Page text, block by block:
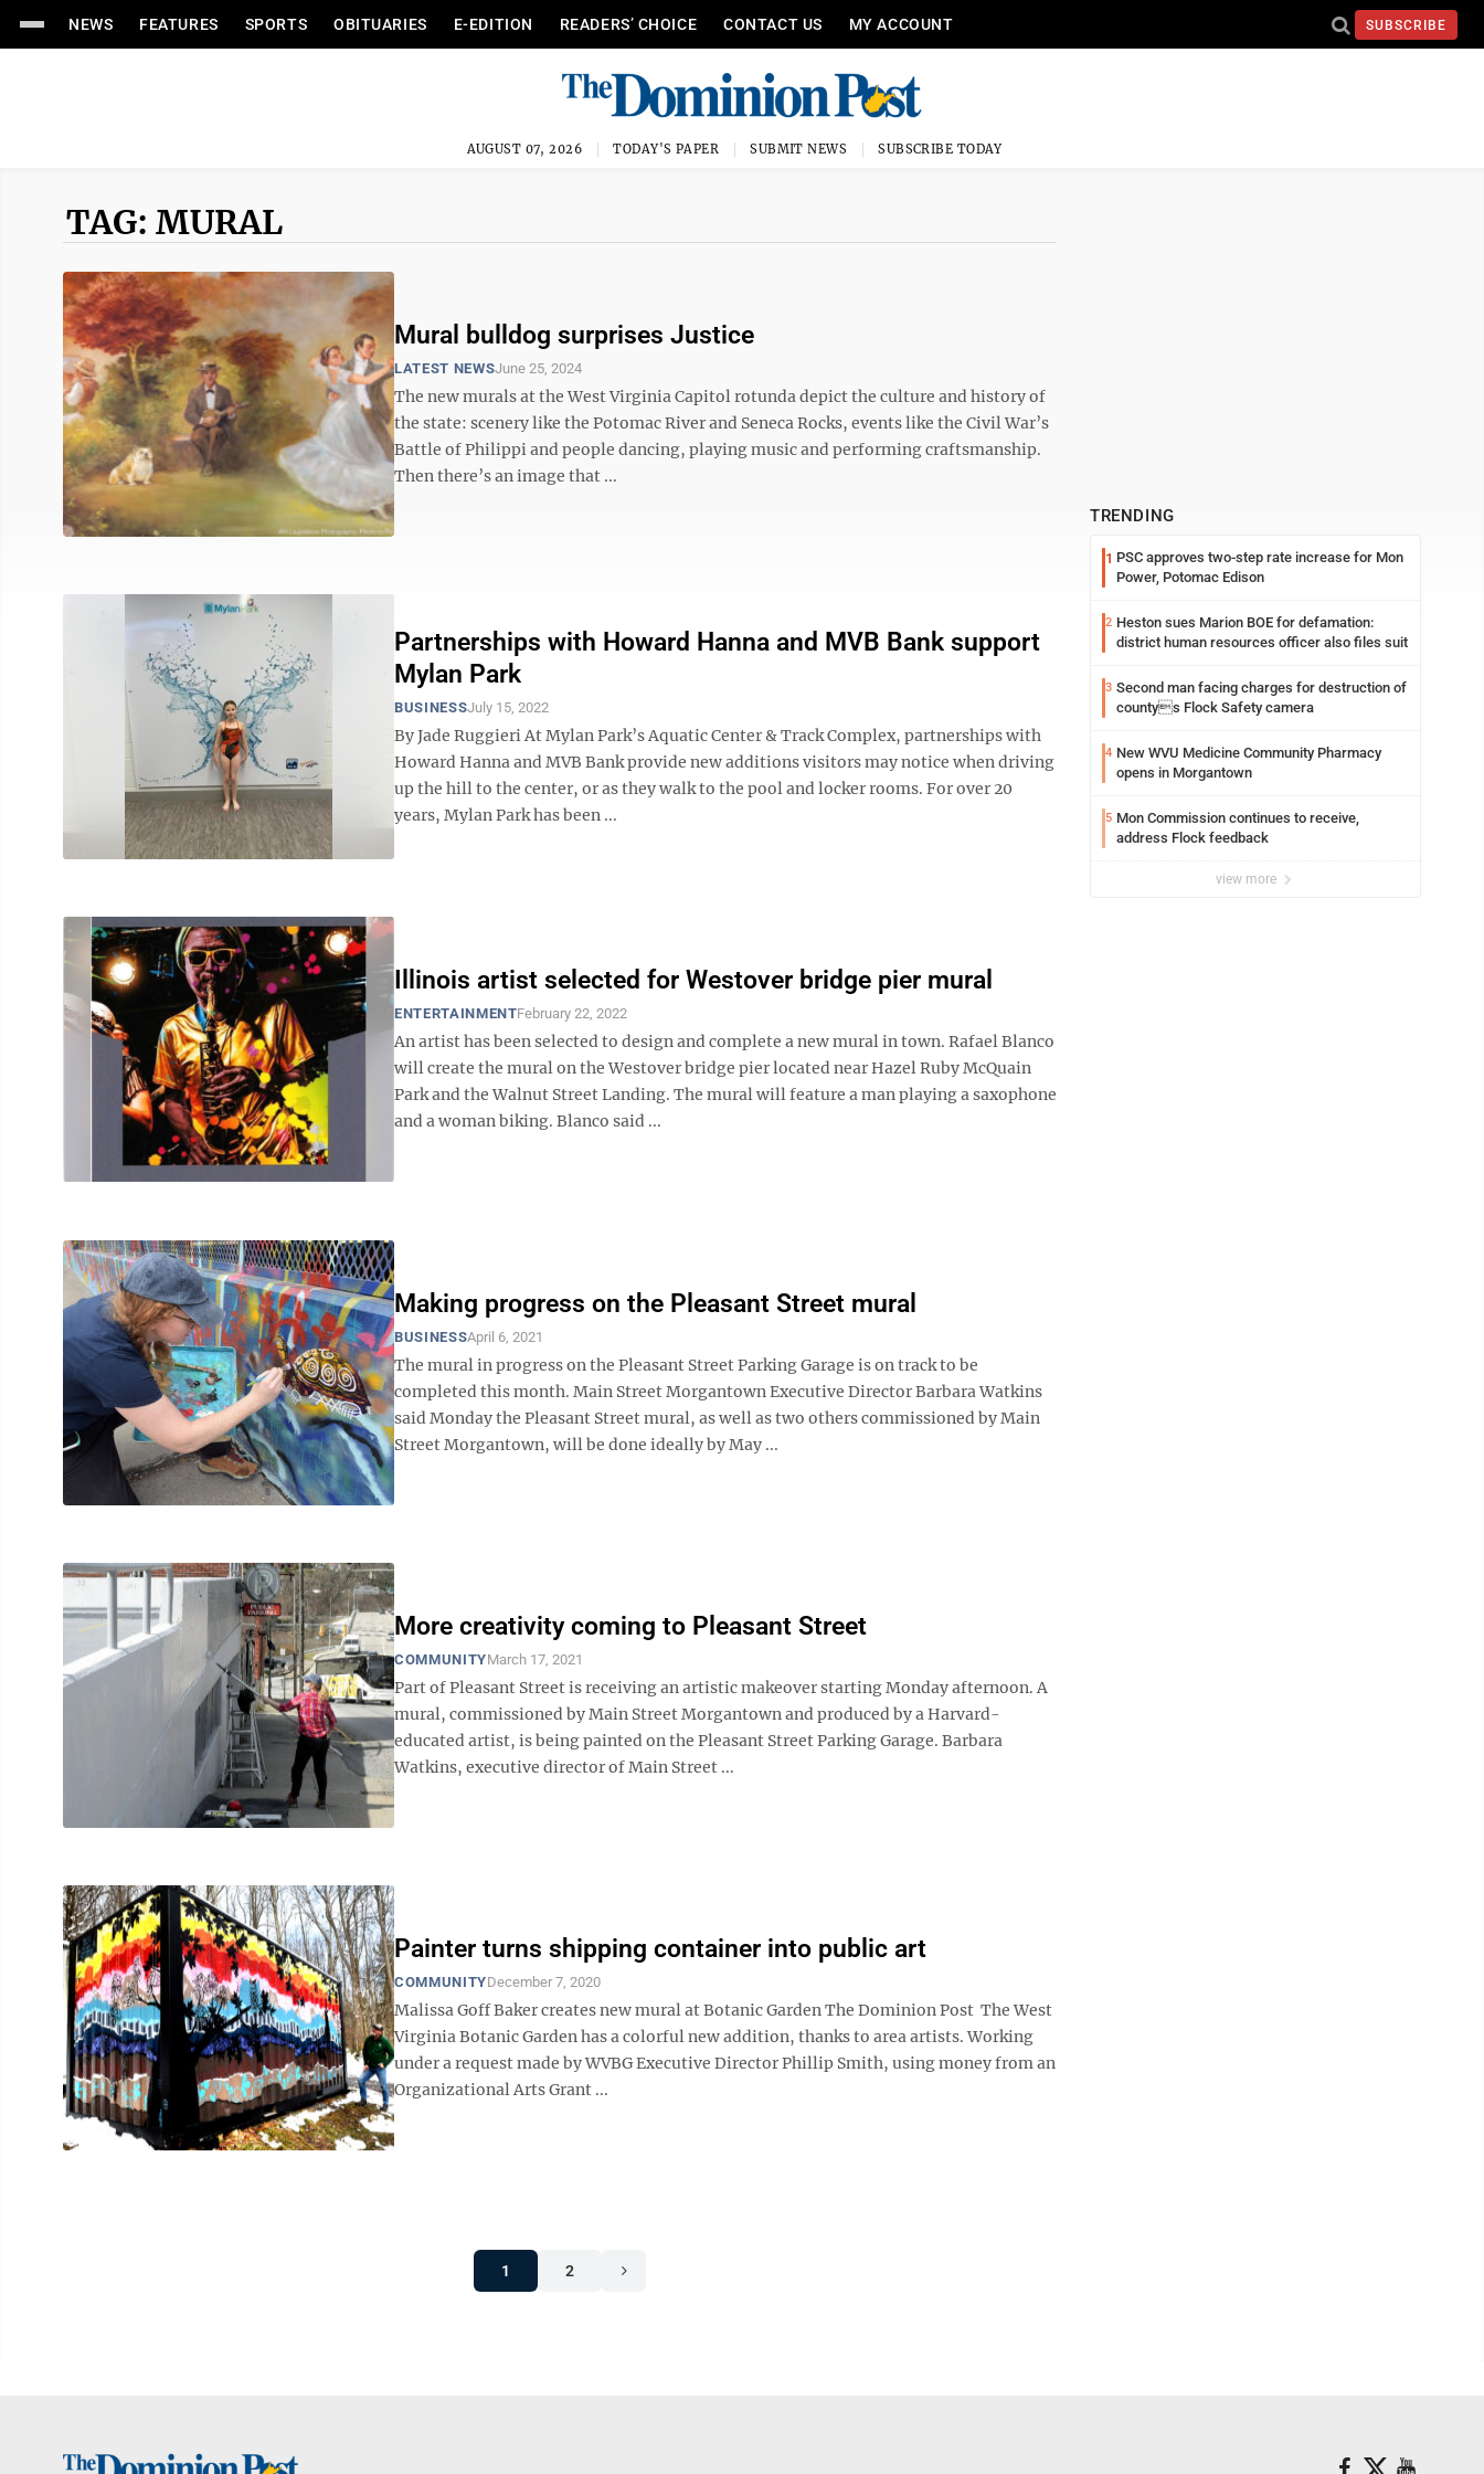
NEWS FEATURES SPORTS OBITUARIES E-EDITION READERS’ CHOICE CONTACT US MY ACCOUNT SUBSCRIBE
AUGUST 07, 2026 TODAY'S PAPER SUBMIT NEWS SUBSCRIBE TODAY
TAG: MURAL
Mural bulldog surprises Justice
LATEST NEWSJune 25, 2024
The new murals at the West Virginia Capitol rotunda depict the culture and history of
the state: scenery like the Potomac River and Seneca Rocks, events like the Civil War’s
Battle of Philippi and people dancing, playing music and performing craftsmanship.
Then there’s an image that ...
Partnerships with Howard Hanna and MVB Bank support
Mylan Park
BUSINESSJuly 15, 2022
By Jade Ruggieri At Mylan Park’s Aquatic Center & Track Complex, partnerships with
Howard Hanna and MVB Bank provide new additions visitors may notice when driving
up the hill to the center, or as they walk to the pool and locker rooms. For over 20
years, Mylan Park has been ...
Illinois artist selected for Westover bridge pier mural
ENTERTAINMENTFebruary 22, 2022
An artist has been selected to design and complete a new mural in town. Rafael Blanco
will create the mural on the Westover bridge pier located near Hazel Ruby McQuain
Park and the Walnut Street Landing. The mural will feature a man playing a saxophone
and a woman biking. Blanco said ...
Making progress on the Pleasant Street mural
BUSINESSApril 6, 2021
The mural in progress on the Pleasant Street Parking Garage is on track to be
completed this month. Main Street Morgantown Executive Director Barbara Watkins
said Monday the Pleasant Street mural, as well as two others commissioned by Main
Street Morgantown, will be done ideally by May ...
More creativity coming to Pleasant Street
COMMUNITYMarch 17, 2021
Part of Pleasant Street is receiving an artistic makeover starting Monday afternoon. A
mural, commissioned by Main Street Morgantown and produced by a Harvard-
educated artist, is being painted on the Pleasant Street Parking Garage. Barbara
Watkins, executive director of Main Street ...
Painter turns shipping container into public art
COMMUNITYDecember 7, 2020
Malissa Goff Baker creates new mural at Botanic Garden The Dominion Post The West
Virginia Botanic Garden has a colorful new addition, thanks to area artists. Working
under a request made by WVBG Executive Director Phillip Smith, using money from an
Organizational Arts Grant ...
1 2
TRENDING
1 PSC approves two-step rate increase for Mon
Power, Potomac Edison
2 Heston sues Marion BOE for defamation:
district human resources officer also files suit
3 Second man facing charges for destruction of
countys Flock Safety camera
4 New WVU Medicine Community Pharmacy
opens in Morgantown
5 Mon Commission continues to receive,
address Flock feedback
view more